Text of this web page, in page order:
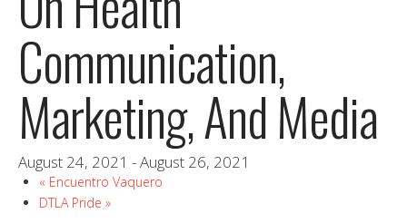
Communication,
Marketing, And Media
August 24, 2021 -August 26, 2021
« Encuentro Vaquero
DTLA Pride»